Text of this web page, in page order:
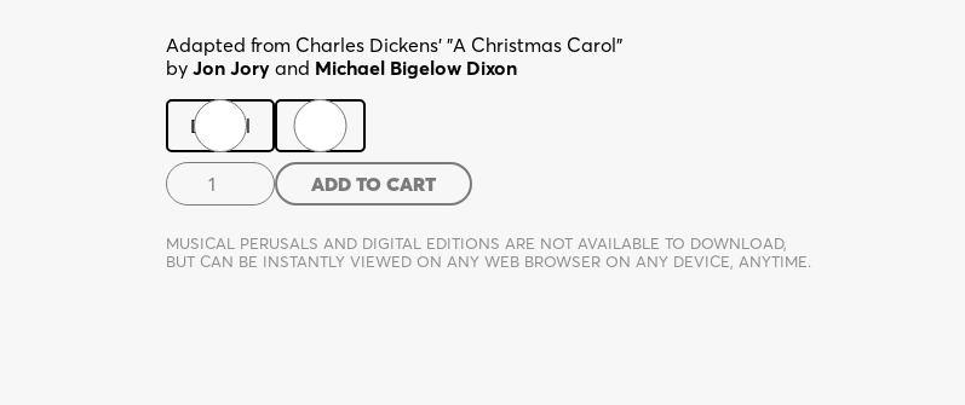
Adapted from Charles Dickens' "A Christmas Carol"
by Jon Jory and Michael Bigelow Dixon
Digital
The
Christmas
Carol
Farce
ADD TO CART
MUSICAL PERUSALS AND DIGITAL EDITIONS ARE NOT AVAILABLE TO DOWNLOAD,
BUT CAN BE INSTANTLY VIEWED ON ANY WEB BROWSER ON ANY DEVICE, ANYTIME.